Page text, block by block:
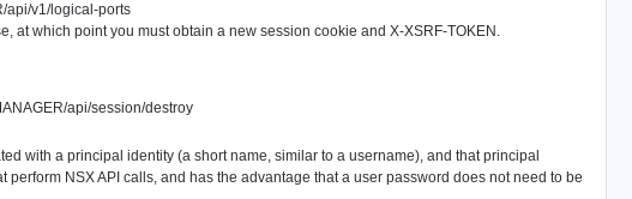
api/v1/logical-ports
at which point you must obtain a new session cookie and X-XSRF-TOKEN.
api/session/destroy
with a principal identity (a short name, similar to a username), and that principal
NSX API calls, and has the advantage that a user password does not need to be